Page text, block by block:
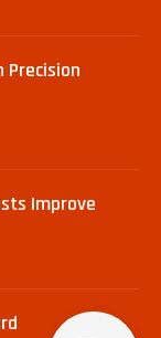
Improve